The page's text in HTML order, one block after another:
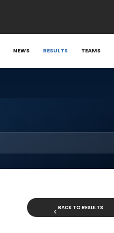
NEWS RESULTS TEAMS
BACK TO RESULTS